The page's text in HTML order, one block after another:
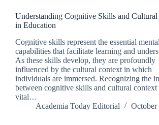
Understanding Cognitive Skills and
in Education
Cognitive skills represent the essential mental
capabilities that facilitate learning and
As these skills develop, they are profoundly
influenced by the cultural context in which
individuals are immersed. Recognizing the
between cognitive skills and cultural context
vital…
Academia Today Editorial
October